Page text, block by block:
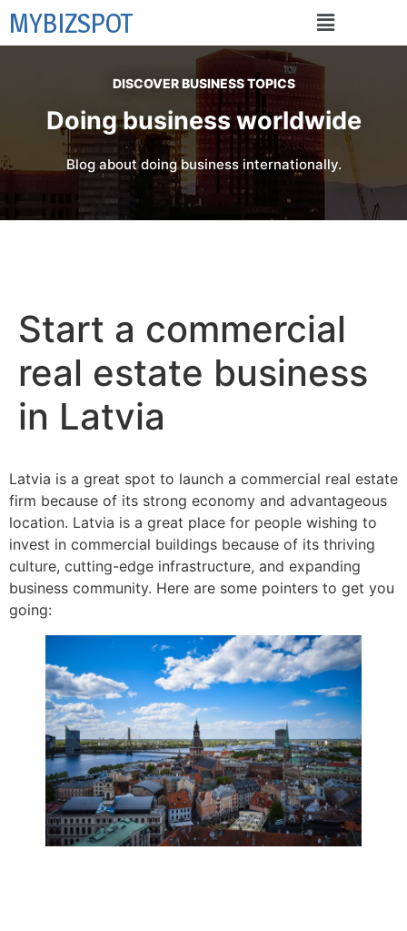
MYBIZSPOT
DISCOVER BUSINESS TOPICS
Doing business worldwide
Blog about doing business internationally.
Start a commercial
real estate business
in Latvia
Latvia is a great spot to launch a commercial real estate
firm because of its strong economy and advantageous
location. Latvia is a great place for people wishing to
invest in commercial buildings because of its thriving
culture, cutting-edge infrastructure, and expanding
business community. Here are some pointers to get you
going: